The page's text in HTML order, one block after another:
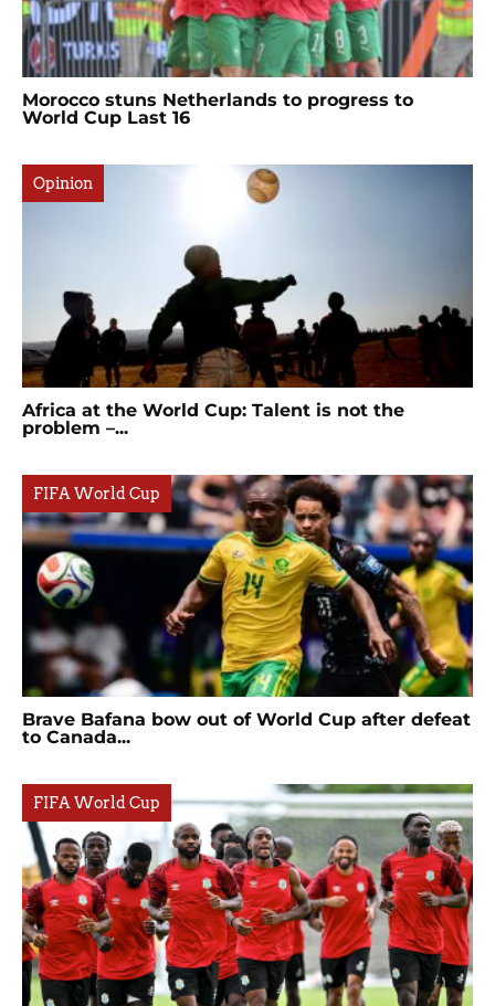
Morocco stuns Netherlands to progress to
World Cup Last 16
Opinion
Africa at the World Cup: Talent is not the
problem –...
FIFA World Cup
Brave Bafana bow out of World Cup after defeat
to Canada...
FIFA World Cup